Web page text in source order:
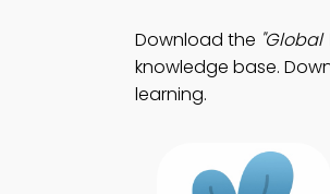
Download the "Global
knowledge base.
learning.